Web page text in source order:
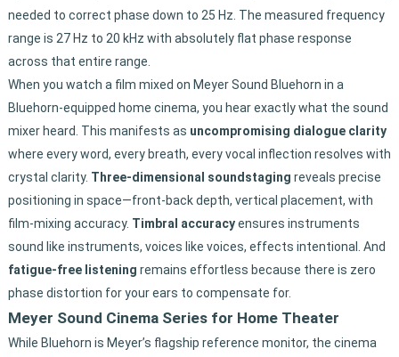
needed to correct phase down to 25 Hz. The measured frequency
range is 27 Hz to 20 kHz with absolutely flat phase response
across that entire range.
When you watch a film mixed on Meyer Sound Bluehorn in a
Bluehorn-equipped home cinema, you hear exactly what the sound
mixer heard. This manifests as uncompromising dialogue clarity
where every word, every breath, every vocal inflection resolves with
crystal clarity. Three-dimensional soundstaging reveals precise
positioning in space—front-back depth, vertical placement, with
film-mixing accuracy. Timbral accuracyensures instruments
sound like instruments, voices like voices, effects intentional. And
fatigue-free listening remains effortless because there is zero
phase distortion for your ears to compensate for.
Meyer Sound Cinema Series for Home Theater
While Bluehorn is Meyer’s flagship reference monitor, the cinema